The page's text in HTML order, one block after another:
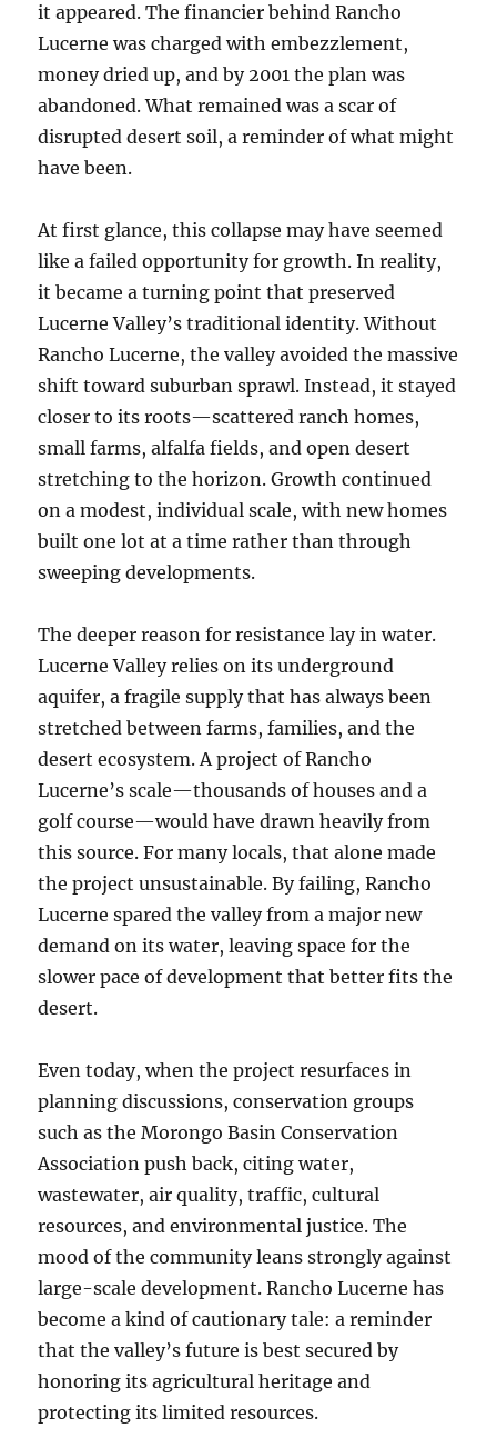
it appeared. The financier behind Rancho
Lucerne was charged with embezzlement,
money dried up, and by 2001 the plan was
abandoned. What remained was a scar of
disrupted desert soil, a reminder of what might
have been.
At first glance, this collapse may have seemed
like a failed opportunity for growth. In reality,
it became a turning point that preserved
Lucerne Valley’s traditional identity. Without
Rancho Lucerne, the valley avoided the massive
shift toward suburban sprawl. Instead, it stayed
closer to its roots—scattered ranch homes,
small farms, alfalfa fields, and open desert
stretching to the horizon. Growth continued
on a modest, individual scale, with new homes
built one lot at a time rather than through
sweeping developments.
The deeper reason for resistance lay in water.
Lucerne Valley relies on its underground
aquifer, a fragile supply that has always been
stretched between farms, families, and the
desert ecosystem. A project of Rancho
Lucerne’s scale—thousands of houses and a
golf course—would have drawn heavily from
this source. For many locals, that alone made
the project unsustainable. By failing, Rancho
Lucerne spared the valley from a major new
demand on its water, leaving space for the
slower pace of development that better fits the
desert.
Even today, when the project resurfaces in
planning discussions, conservation groups
such as the Morongo Basin Conservation
Association push back, citing water,
wastewater, air quality, traffic, cultural
resources, and environmental justice. The
mood of the community leans strongly against
large-scale development. Rancho Lucerne has
become a kind of cautionary tale: a reminder
that the valley’s future is best secured by
honoring its agricultural heritage and
protecting its limited resources.